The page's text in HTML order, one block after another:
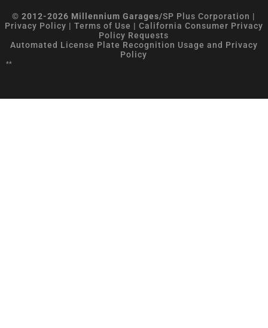
© 2012-2026 Millennium Garages/SP Plus Corporation |
Privacy Policy | Terms of Use | California Consumer Privacy
Policy Requests
Automated License Plate Recognition Usage and Privacy
Policy
**